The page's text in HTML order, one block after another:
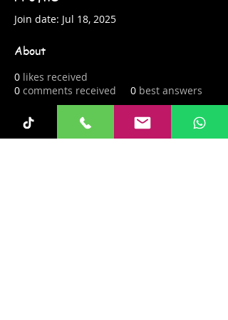
Join date: Jul 18, 2025
About
0 likes received
0 comments received 0 best answers